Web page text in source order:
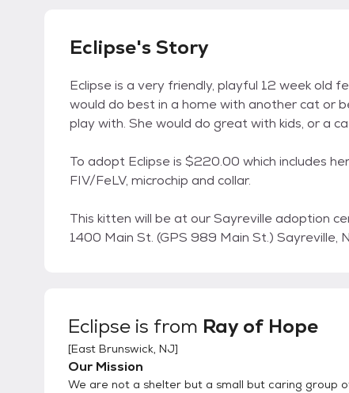
Eclipse's Story
Eclipse is a very friendly, playful 12 week old
would do best in a home with another cat or
play with. She would do great with kids, or a
To adopt Eclipse is $220.00 which includes
FIV/FeLV, microchip and collar.
This kitten will be at our Sayreville adoption
1400 Main St. (GPS 989 Main St.)
Eclipse is from Ray of Hope
[East Brunswick, NJ]
Our Mission
We are not a shelter but a small but caring group